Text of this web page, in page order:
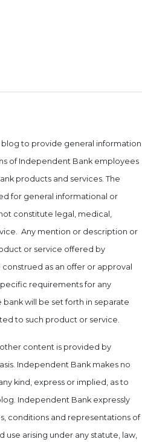
to provide general information
of Independent Bank employees
products and services. The
for general informational or
constitute legal, medical,
Any mention or description or
or service offered by
as an offer or approval
requirements for any
will be set forth in separate
to such product or service.
content is provided by
Independent Bank makes no
kind, express or implied, as to
Independent Bank expressly
conditions and representations of
use arising under any statute, law,